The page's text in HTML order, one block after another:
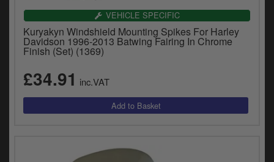
VEHICLE SPECIFIC
Kuryakyn Windshield Mounting Spikes For Harley
Davidson 1996-2013 Batwing Fairing In Chrome
Finish (Set) (1369)
£34.91 inc.VAT